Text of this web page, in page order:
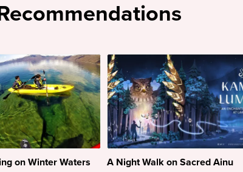
on Winter Waters
A Night Walk on Sacred Ainu